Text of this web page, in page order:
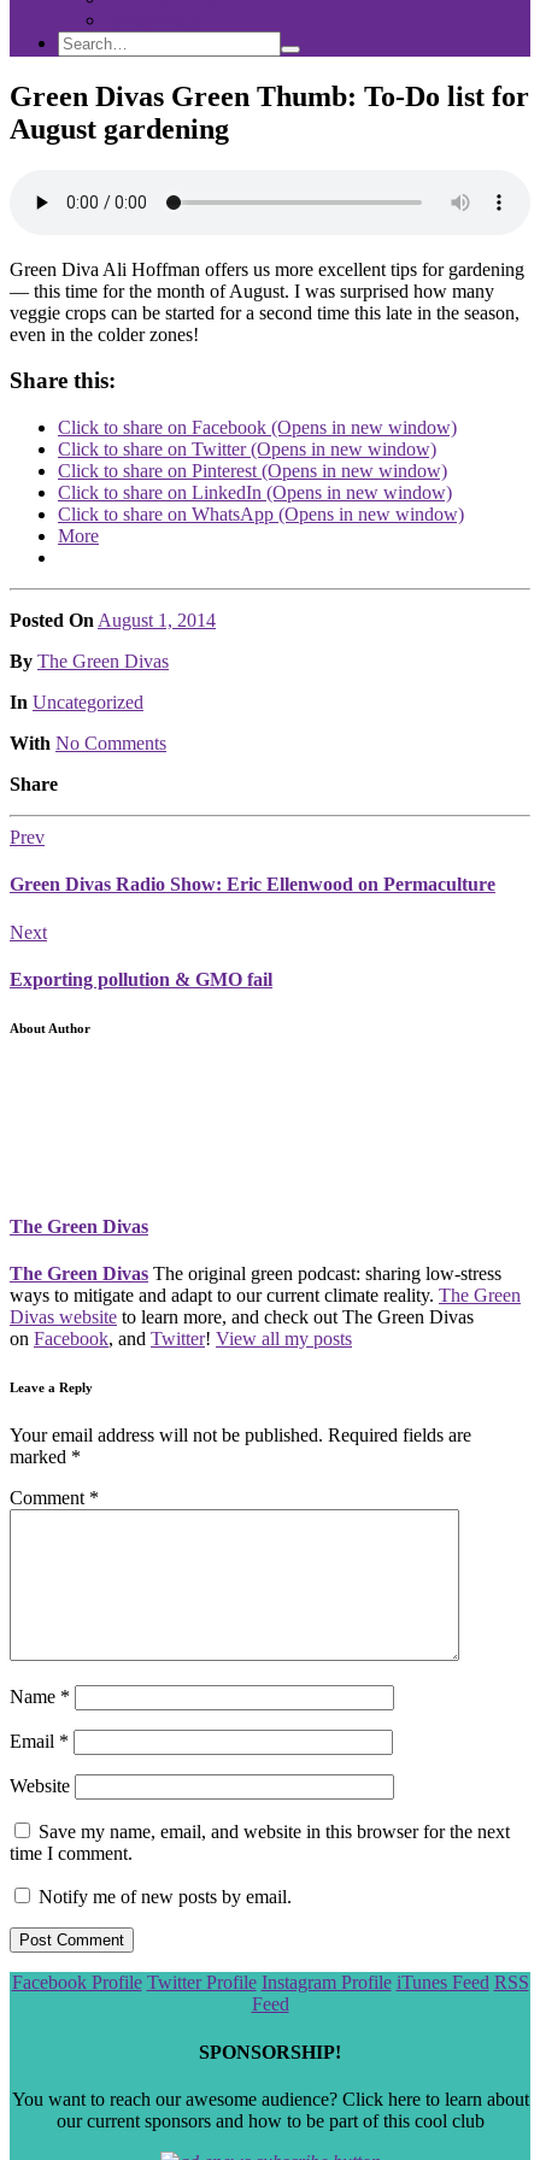
Search
Search
for:
Search
Green Divas Green Thumb: To-Do list for
August gardening
Green Diva Ali Hoffman offers us more excellent tips for gardening
— this time for the month of August. I was surprised how many
veggie crops can be started for a second time this late in the season,
even in the colder zones!
Share this:
Click to share on Facebook (Opens in new window)
Click to share on Twitter (Opens in new window)
Click to share on Pinterest (Opens in new window)
Click to share on LinkedIn (Opens in new window)
Click to share on WhatsApp (Opens in new window)
More
Posted On August 1, 2014
Posted
By The Green Divas
Posted
In Uncategorized
With No Comments
Share
Prev
Green Divas Radio Show: Eric Ellenwood on Permaculture
Next
Exporting pollution & GMO fail
About Author
The Green Divas
The Green Divas The original green podcast: sharing low-stress
ways to mitigate and adapt to our current climate reality. The Green
Divas website to learn more, and check out The Green Divas
on Facebook, and Twitter! View all my posts
Leave a Reply
Your email address will not be published. Required fields are
marked *
Comment *
Name *
Email *
Website
Save my name, email, and website in this browser for the next
time I comment.
Notify me of new posts by email.
Scroll
Facebook Profile Twitter Profile Instagram Profile iTunes Feed RSS
Feed
SPONSORSHIP!
You want to reach our awesome audience? Click here to learn about
our current sponsors and how to be part of this cool club